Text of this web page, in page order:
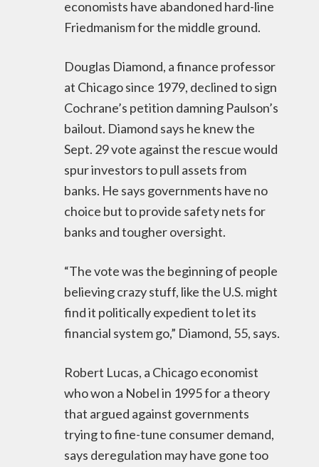
economists have abandoned hard-line
Friedmanism for the middle ground.
Douglas Diamond, a finance professor
at Chicago since 1979, declined to sign
Cochrane’s petition damning Paulson’s
bailout. Diamond says he knew the
Sept. 29 vote against the rescue would
spur investors to pull assets from
banks. He says governments have no
choice but to provide safety nets for
banks and tougher oversight.
“The vote was the beginning of people
believing crazy stuff, like the U.S. might
find it politically expedient to let its
financial system go,” Diamond, 55, says.
Robert Lucas, a Chicago economist
who won a Nobel in 1995 for a theory
that argued against governments
trying to fine-tune consumer demand,
says deregulation may have gone too